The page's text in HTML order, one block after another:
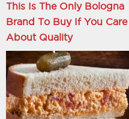
This Is The Only Bologna
Brand To Buy If You Care
About Quality